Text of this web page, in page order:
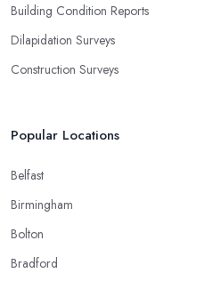
Building Condition Reports
Dilapidation Surveys
Construction Surveys
Popular Locations
Belfast
Birmingham
Bolton
Bradford